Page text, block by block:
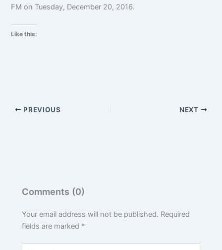
FM on Tuesday, December 20, 2016.
Like this:
PREVIOUS NEXT
Comments (0)
Your email address will not be published. Required
fields are marked *